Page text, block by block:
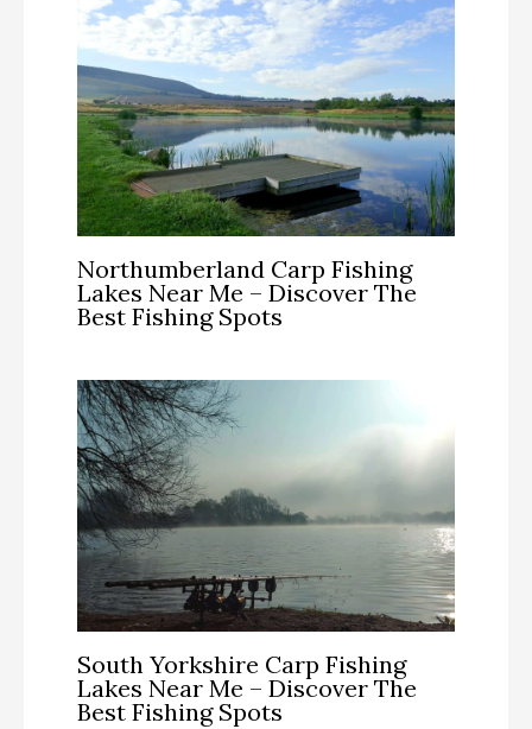
Northumberland Carp Fishing
Lakes Near Me – Discover The
Best Fishing Spots
South Yorkshire Carp Fishing
Lakes Near Me – Discover The
Best Fishing Spots